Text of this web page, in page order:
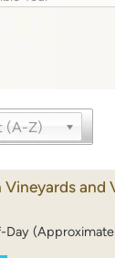
(A-Z)
and
Day